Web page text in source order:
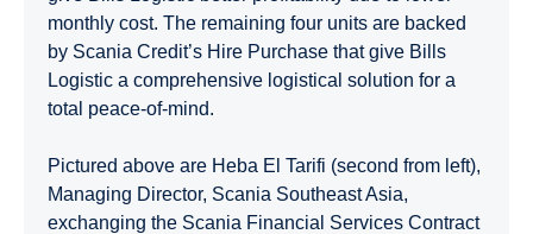
monthly cost. The remaining four units are backed
by Scania Credit’s Hire Purchase that give Bills
Logistic a comprehensive logistical solution for a
total peace-of-mind.
Pictured above are Heba El Tarifi (second from left),
Managing Director, Scania Southeast Asia,
exchanging the Scania Financial Services Contract